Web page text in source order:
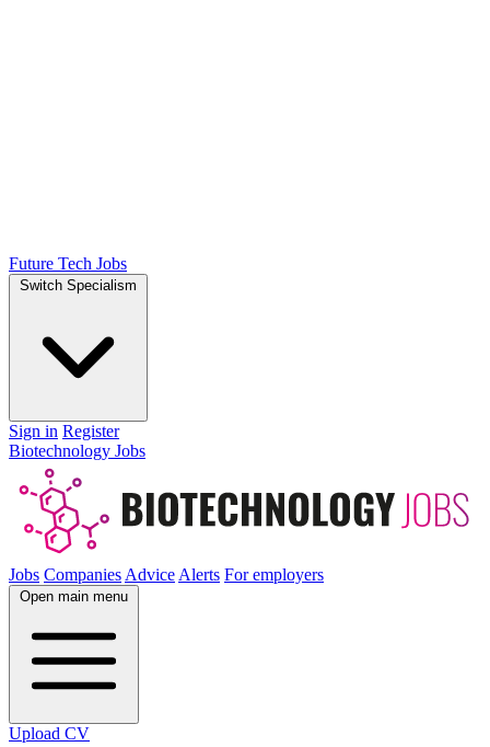
Future Tech Jobs
Switch Specialism
Sign in Register
Biotechnology Jobs
Jobs Companies Advice Alerts For employers
Open main menu
Upload CV